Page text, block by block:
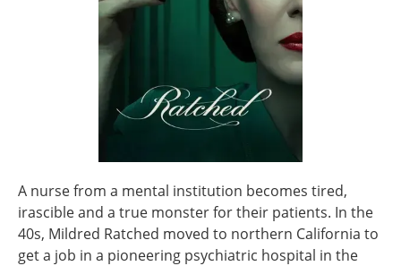
A nurse from a mental institution becomes tired,
irascible and a true monster for their patients. In the
40s, Mildred Ratched moved to northern California to
get a job in a pioneering psychiatric hospital in the